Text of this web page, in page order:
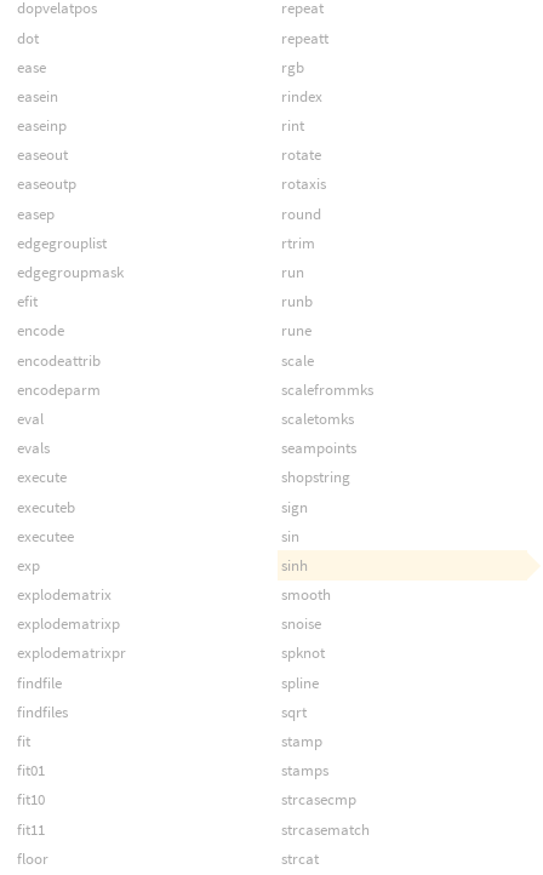
dopvelatpos
dot
ease
easein
easeinp
easeout
easeoutp
easep
edgegrouplist
edgegroupmask
efit
encode
encodeattrib
encodeparm
eval
evals
execute
executeb
executee
exp
explodematrix
explodematrixp
explodematrixpr
findfile
findfiles
fit
fit01
fit10
fit11
floor
repeat
repeatt
rgb
rindex
rint
rotate
rotaxis
round
rtrim
run
runb
rune
scale
scalefrommks
scaletomks
seampoints
shopstring
sign
sin
sinh
smooth
snoise
spknot
spline
sqrt
stamp
stamps
strcasecmp
strcasematch
strcat